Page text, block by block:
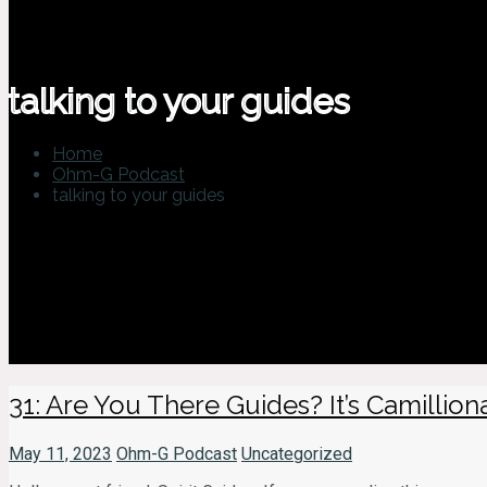
talking to your guides
Home
Ohm-G Podcast
talking to your guides
31: Are You There Guides? It’s
May 11, 2023 Ohm-G Podcast Uncategorized